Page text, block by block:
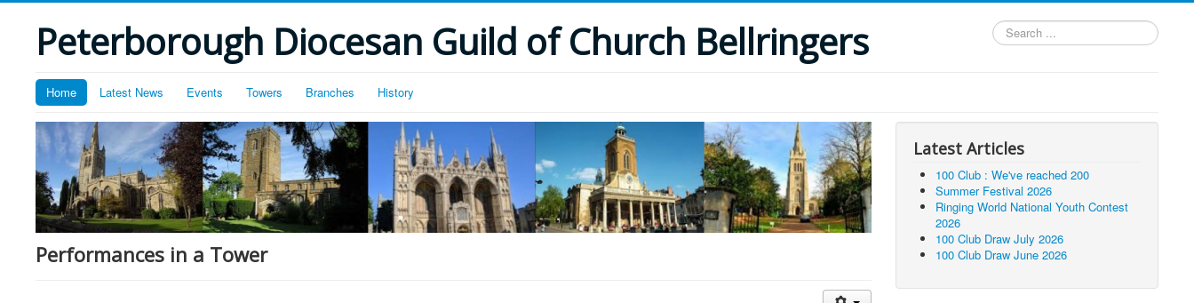
Peterborough Diocesan Guild of Church Bellringers
Search
...
Home Latest News Events Towers Branches History
Performances in a Tower
Latest Articles
100 Club : We've reached 200
Summer Festival 2026
Ringing World National Youth Contest
2026
100 Club Draw July 2026
100 Club Draw June 2026